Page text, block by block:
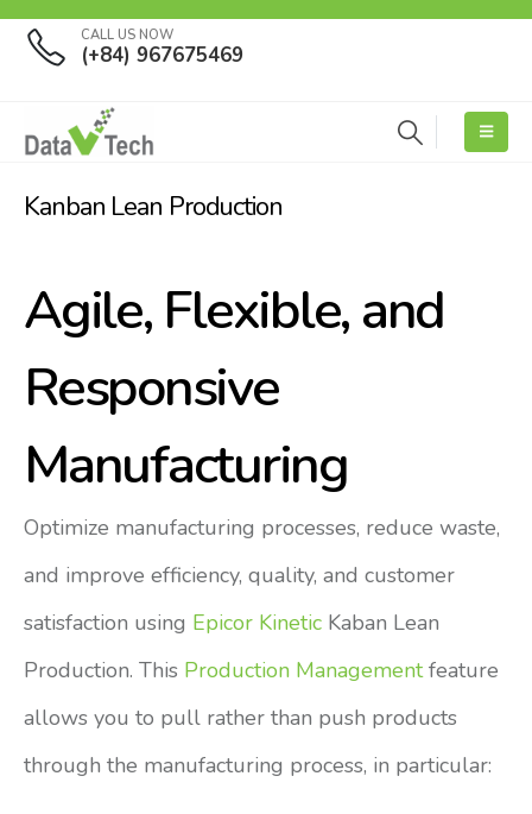
CALL US NOW
(+84) 967675469
Kanban Lean Production
Agile, Flexible, and
Responsive
Manufacturing
Optimize manufacturing processes, reduce waste,
and improve efficiency, quality, and customer
satisfaction using Epicor Kinetic Kaban Lean
Production. This Production Managementfeature
allows you to pull rather than push products
through the manufacturing process, in particular: